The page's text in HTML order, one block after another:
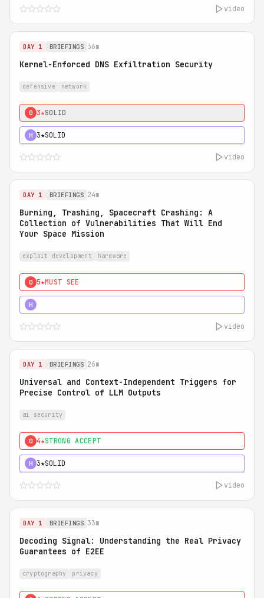
video
DAY 1 BRIEFINGS 36m
Kernel-Enforced DNS Exfiltration Security
defensive network
0 3★SOLID
H 3★SOLID
video
DAY 1 BRIEFINGS 24m
Burning, Trashing, Spacecraft Crashing: A
Collection of Vulnerabilities That Will End
Your Space Mission
exploit development hardware
0 5★MUST SEE
H
video
DAY 1 BRIEFINGS 26m
Universal and Context-Independent Triggers for
Precise Control of LLM Outputs
ai security
0 4★STRONG ACCEPT
H 3★SOLID
video
DAY 1 BRIEFINGS 33m
Decoding Signal: Understanding the Real Privacy
Guarantees of E2EE
cryptography privacy